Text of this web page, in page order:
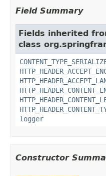
Field Summary
Fields inherited
class
logger
Constructor